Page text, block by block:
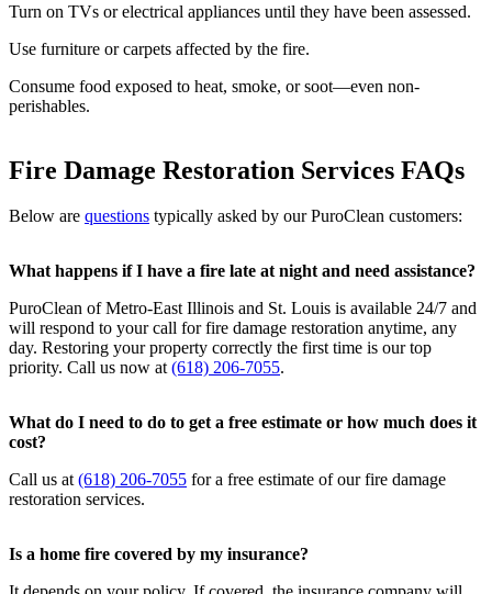
Turn on TVs or electrical appliances until they have been assessed.
Use furniture or carpets affected by the fire.
Consume food exposed to heat, smoke, or soot—even non-
perishables.
Fire Damage Restoration Services FAQs
Below are questions typically asked by our PuroClean customers:
What happens if I have a fire late at night and need assistance?
PuroClean of Metro-East Illinois and St. Louis is available 24/7 and
will respond to your call for fire damage restoration anytime, any
day. Restoring your property correctly the first time is our top
priority. Call us now at(618) 206-7055.
What do I need to do to get a free estimate or how much does it
cost?
Call us at(618) 206-7055 for a free estimate of our fire damage
restoration services.
Is a home fire covered by my insurance?